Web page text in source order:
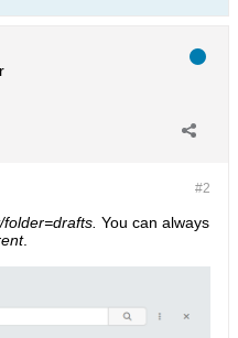
#2
​​​​​​You can always
.